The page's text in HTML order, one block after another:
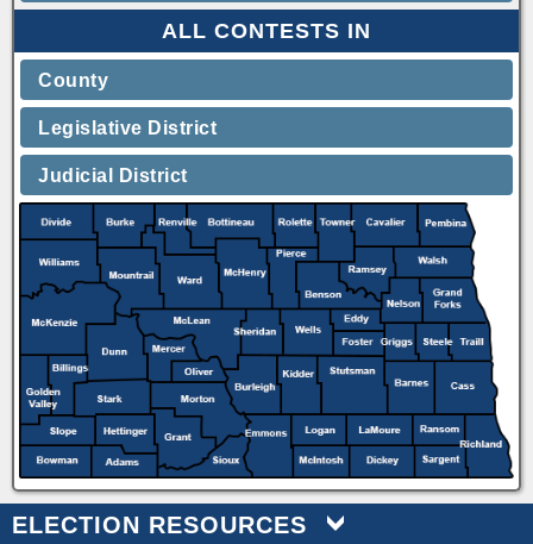
ALL CONTESTS IN
County
Legislative District
Judicial District